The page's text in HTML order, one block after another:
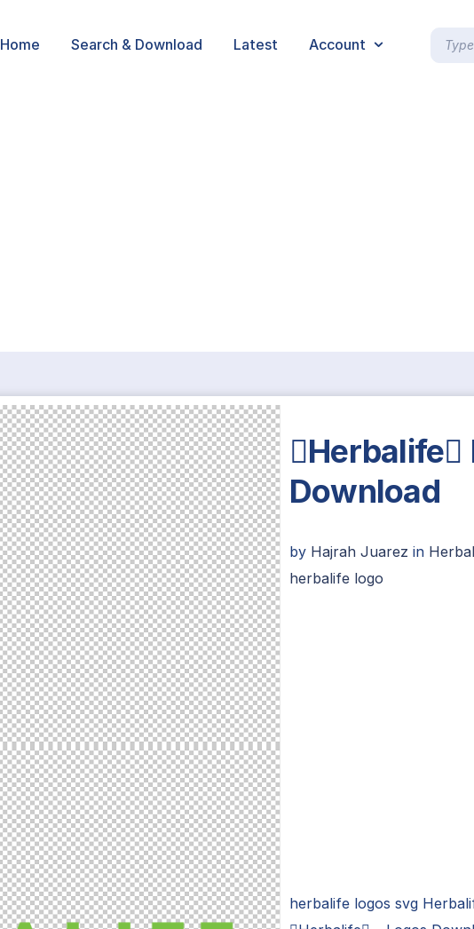
Home Search & Download Latest Account
Herbalife
Download
by Hajrah Juarez in
herbalife logo
herbalife logos svg